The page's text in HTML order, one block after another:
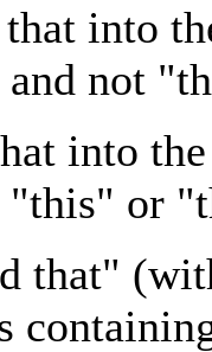
into
not
into
"this" or
that"